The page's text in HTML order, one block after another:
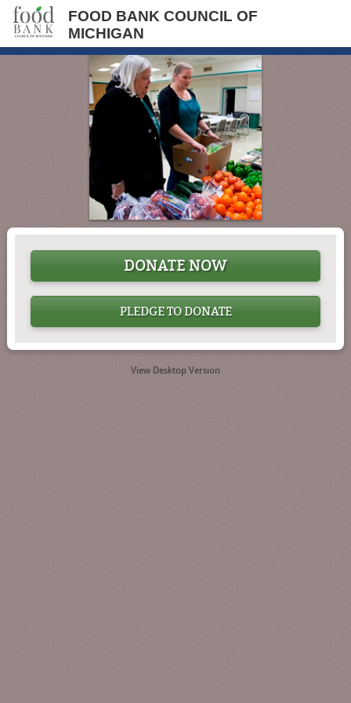
FOOD BANK COUNCIL OF
MICHIGAN
DONATE NOW
PLEDGE TO DONATE
View Desktop Version